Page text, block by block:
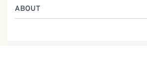
Batik Class
Service
ABOUT